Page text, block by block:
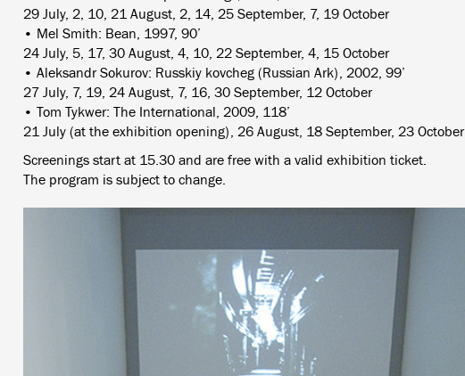
29 July, 2, 10, 21 August, 2, 14, 25 September, 7, 19 October
• Mel Smith: Bean, 1997, 90’
24 July, 5, 17, 30 August, 4, 10, 22 September, 4, 15 October
• Aleksandr Sokurov: Russkiy kovcheg (Russian Ark), 2002, 99’
27 July, 7, 19, 24 August, 7, 16, 30 September, 12 October
• Tom Tykwer: The International, 2009, 118’
21 July (at the exhibition opening), 26 August, 18 September, 23 October
Screenings start at 15.30 and are free with a valid exhibition ticket.
The program is subject to change.